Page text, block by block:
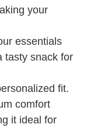
your
essentials
tasty snack for
fit.
comfort
it ideal for